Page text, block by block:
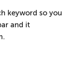
keyword so you
and it